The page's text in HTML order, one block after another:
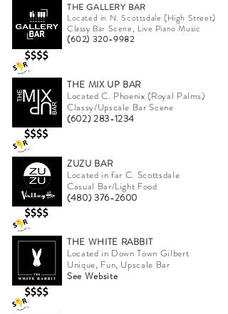
THE GALLERY BAR
Located in N. Scottsdale (High Street)
Classy Bar Scene, Live Piano Music
(602) 320-9982
THE MIX UP BAR
Located C. Phoenix (Royal Palms)
Classy/Upscale Bar Scene
(602) 283-1234
ZUZU BAR
Located in far C. Scottsdale
Casual Bar/Light Food
(480) 376-2600
THE WHITE RABBIT
Located in Down Town Gilbert
Unique, Fun, Upscale Bar
See Website